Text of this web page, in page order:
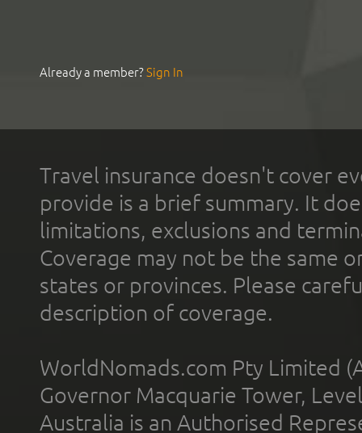
Already a member?Sign In
Travel insurance doesn't cover
provide is a brief summary. It
limitations, exclusions and
Coverage may not be the same
states or provinces. Please
description of coverage.
WorldNomads.com Pty Limited
Governor Macquarie Tower,
Australia is an Authorised